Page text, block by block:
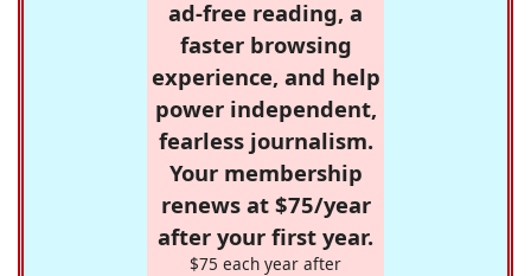
ad-free reading, a
faster browsing
experience, and help
power independent,
fearless journalism.
Your membership
renews at $75/year
after your first year.
$75 each year after